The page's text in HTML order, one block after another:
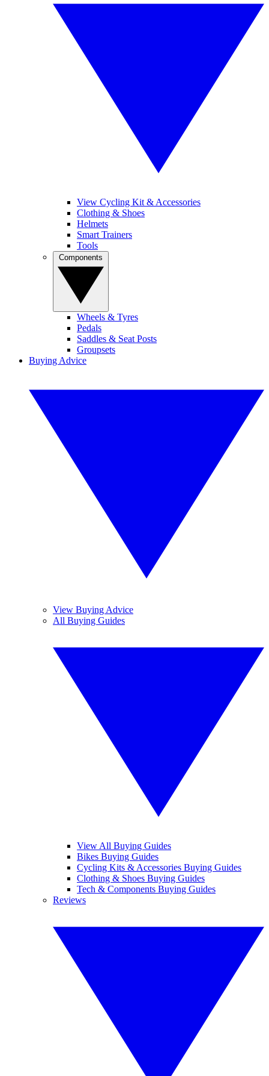
View Cycling Kit & Accessories
Clothing & Shoes
Helmets
Smart Trainers
Tools
Wheels & Tyres
Pedals
Saddles & Seat Posts
Groupsets
Buying Advice
View Buying Advice
All Buying Guides
View All Buying Guides
Bikes Buying Guides
Cycling Kits & Accessories Buying Guides
Clothing & Shoes Buying Guides
Tech & Components Buying Guides
Reviews